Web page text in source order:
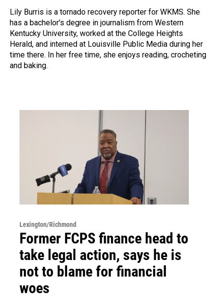
Lily Burris is a tornado recovery reporter for WKMS. She
has a bachelor's degree in journalism from Western
Kentucky University, worked at the College Heights
Herald, and interned at Louisville Public Media during her
time there. In her free time, she enjoys reading, crocheting
and baking.
Lexington/Richmond
Former FCPS finance head to
take legal action, says he is
not to blame for financial
woes